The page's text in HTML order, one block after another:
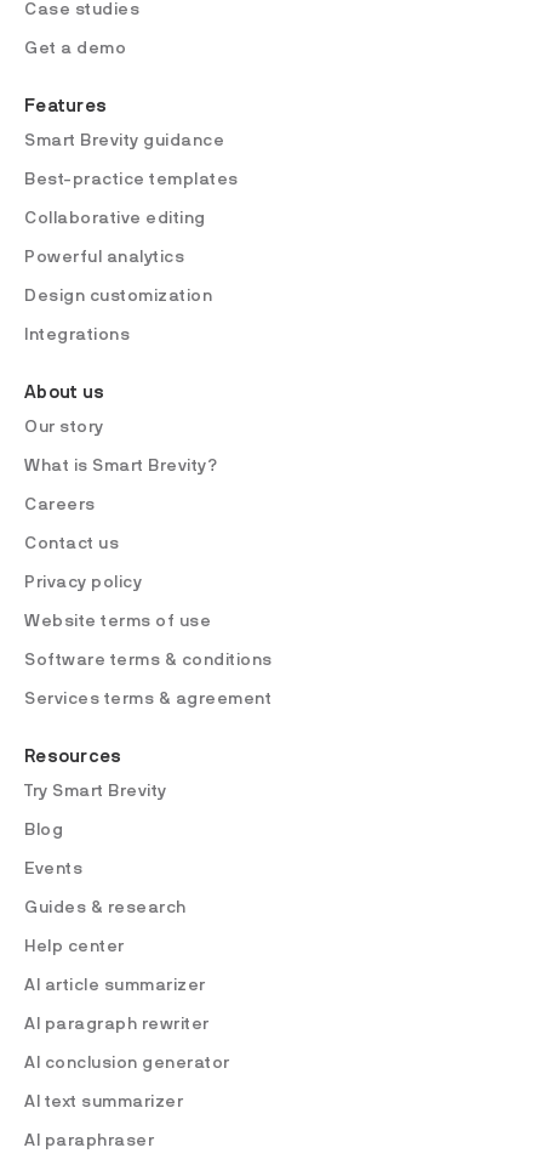
Case studies
Get a demo
Features
Smart Brevity guidance
Best-practice templates
Collaborative editing
Powerful analytics
Design customization
Integrations
About us
Our story
What is Smart Brevity?
Careers
Contact us
Privacy policy
Website terms of use
Software terms & conditions
Services terms & agreement
Resources
Try Smart Brevity
Blog
Events
Guides & research
Help center
AI article summarizer
AI paragraph rewriter
AI conclusion generator
AI text summarizer
AI paraphraser